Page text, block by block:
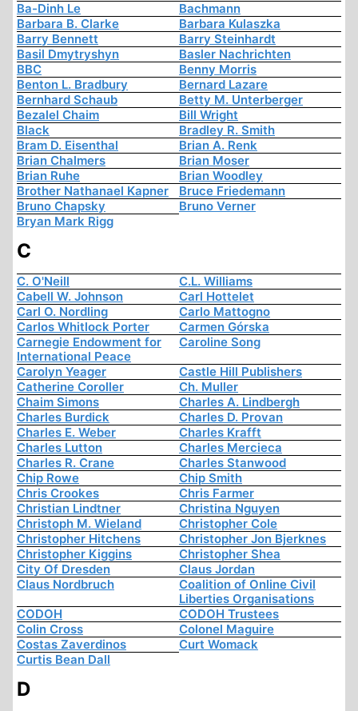
Ba-Dinh Le
Bachmann
Barbara B. Clarke
Barbara Kulaszka
Barry Bennett
Barry Steinhardt
Basil Dmytryshyn
Basler Nachrichten
BBC
Benny Morris
Benton L. Bradbury
Bernard Lazare
Bernhard Schaub
Betty M. Unterberger
Bezalel Chaim
Bill Wright
Black
Bradley R. Smith
Bram D. Eisenthal
Brian A. Renk
Brian Chalmers
Brian Moser
Brian Ruhe
Brian Woodley
Brother Nathanael Kapner
Bruce Friedemann
Bruno Chapsky
Bruno Verner
Bryan Mark Rigg
C
C. O'Neill
C.L. Williams
Cabell W. Johnson
Carl Hottelet
Carl O. Nordling
Carlo Mattogno
Carlos Whitlock Porter
Carmen Górska
Carnegie Endowment for
International Peace
Caroline Song
Carolyn Yeager
Castle Hill Publishers
Catherine Coroller
Ch. Muller
Chaim Simons
Charles A. Lindbergh
Charles Burdick
Charles D. Provan
Charles E. Weber
Charles Krafft
Charles Lutton
Charles Mercieca
Charles R. Crane
Charles Stanwood
Chip Rowe
Chip Smith
Chris Crookes
Chris Farmer
Christian Lindtner
Christina Nguyen
Christoph M. Wieland
Christopher Cole
Christopher Hitchens
Christopher Jon Bjerknes
Christopher Kiggins
Christopher Shea
City Of Dresden
Claus Jordan
Claus Nordbruch
Coalition of Online Civil
Liberties Organisations
CODOH
CODOH Trustees
Colin Cross
Colonel Maguire
Costas Zaverdinos
Curt Womack
Curtis Bean Dall
D